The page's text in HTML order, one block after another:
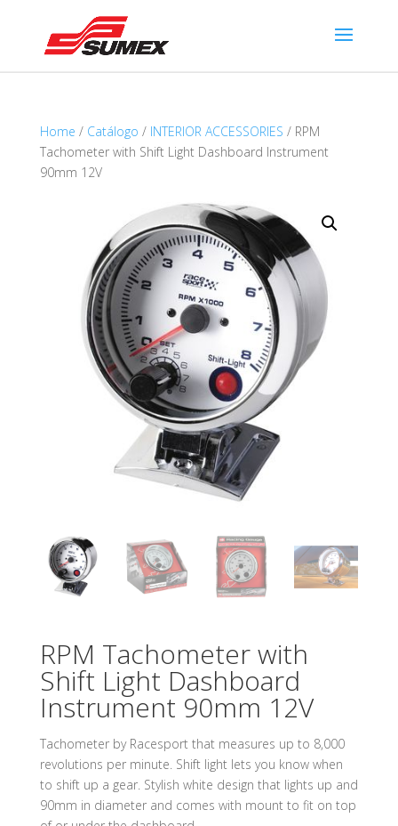
Home / Catálogo / INTERIOR ACCESSORIES / RPM
Tachometer with Shift Light Dashboard Instrument
90mm 12V
RPM Tachometer with
Shift Light Dashboard
Instrument 90mm 12V
Tachometer by Racesport that measures up to 8,000
revolutions per minute. Shift light lets you know when
to shift up a gear. Stylish white design that lights up and
90mm in diameter and comes with mount to fit on top